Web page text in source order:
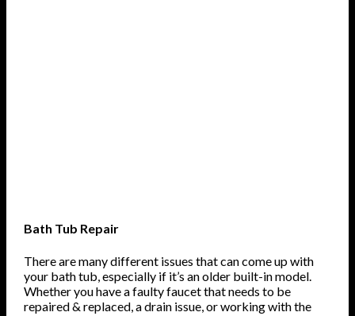
Bath Tub Repair
There are many different issues that can come up with
your bath tub, especially if it’s an older built-in model.
Whether you have a faulty faucet that needs to be
repaired & replaced, a drain issue, or working with the